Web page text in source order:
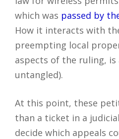
which was passed by
How it interacts with
preempting local
aspects of the ruling,
untangled).
At this point, these
than a ticket in a
decide which appeals